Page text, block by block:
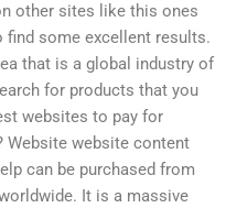
other sites like this ones
find some excellent results.
that is a global industry of
for products that you
websites to pay for
Website website content
can be purchased from
It is a massive